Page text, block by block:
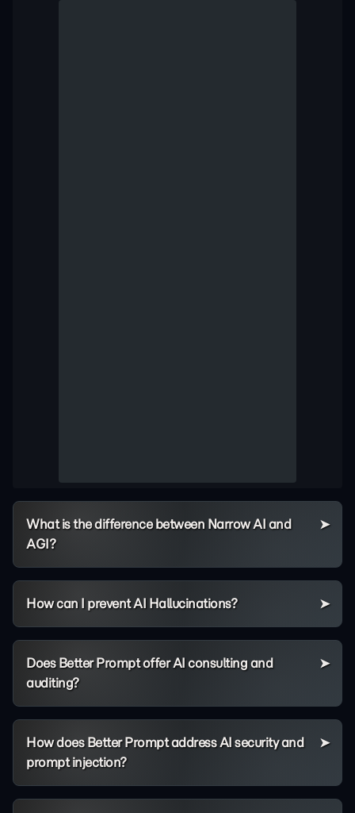
What is the difference between Narrow AI and
AGI?
How can I prevent AI Hallucinations?
Does Better Prompt offer AI consulting and
auditing?
How does Better Prompt address AI security and
prompt injection?